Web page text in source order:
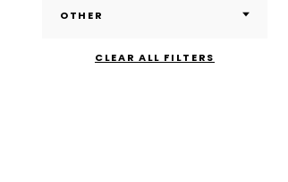
OTHER
CLEAR ALL FILTERS